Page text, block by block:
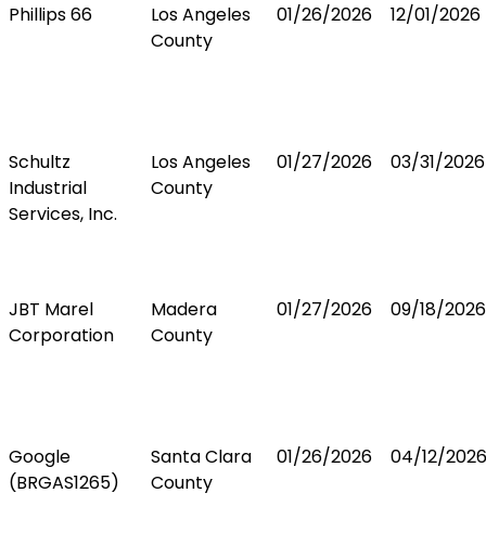
Phillips 66
Los Angeles
County
01/26/2026 12/01/2026
Schultz
Industrial
Services, Inc.
Los Angeles
County
01/27/2026 03/31/2026
JBT Marel
Corporation
Madera
County
01/27/2026 09/18/2026
Google
(BRGAS1265)
Santa Clara
County
01/26/2026 04/12/2026